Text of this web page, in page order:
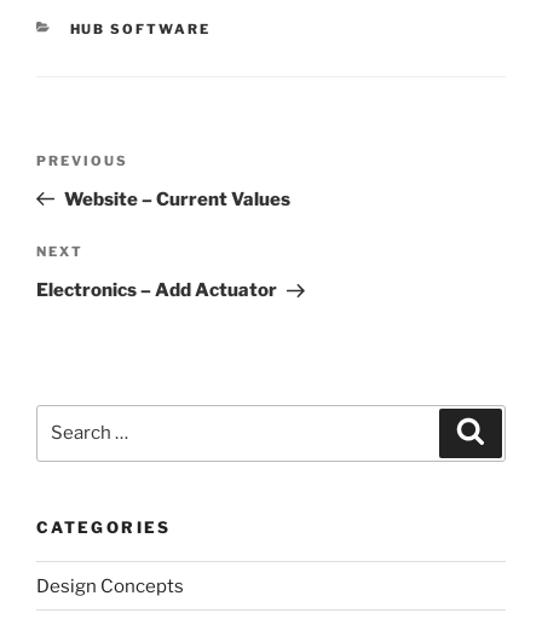
CATEGORIES
HUB SOFTWARE
Previous
Post
PREVIOUS
Website – Current Values
Next
Post
NEXT
Electronics – Add Actuator
CATEGORIES
Design Concepts